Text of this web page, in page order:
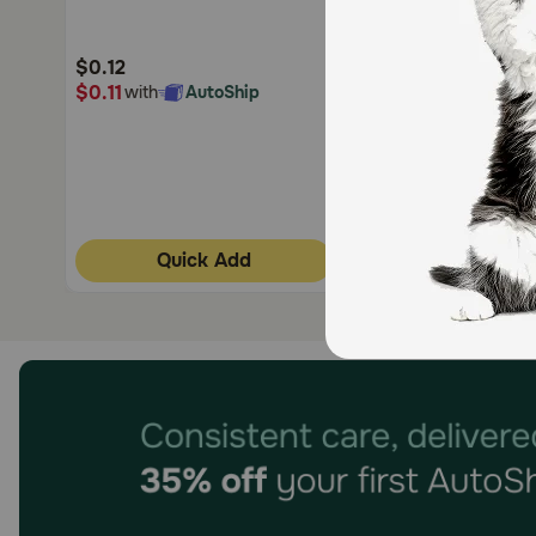
$0.12
$0.11with AutoShip
Quick Add Quick Add